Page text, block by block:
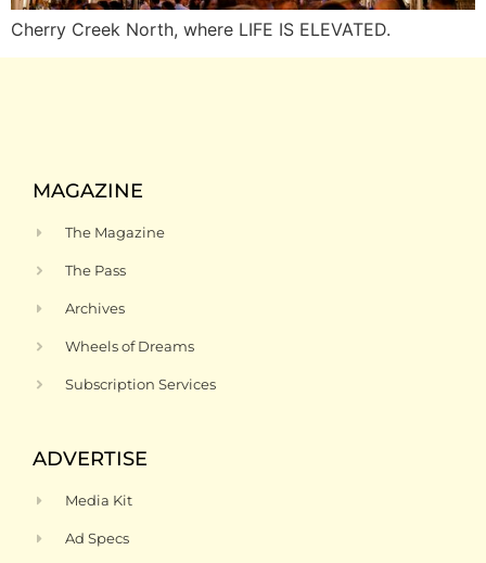
Cherry Creek North, where LIFE IS ELEVATED.
MAGAZINE
The Magazine
The Pass
Archives
Wheels of Dreams
Subscription Services
ADVERTISE
Media Kit
Ad Specs